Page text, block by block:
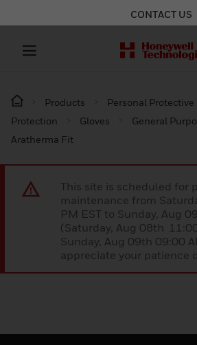
CONTACT US
Products Personal
Protection
Gloves
General
Aratherma Fit
This site is scheduled for
maintenance from
PM EST to Sunday, Aug
(Saturday, Aug 08th
Sunday, Aug 09th 09:00
appreciate your patience